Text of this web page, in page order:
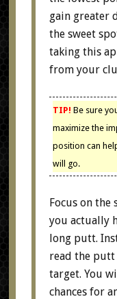
gain greater
the sweet
taking this
from your
TIP! Be sure
maximize the
position can
will go.
Focus on the
you actually
long putt.
read the
target. You
chances for